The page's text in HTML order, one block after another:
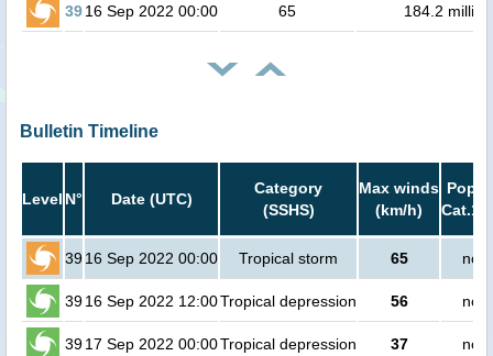
3916 Sep 2022 00:00 65 184.2 million
Bulletin Timeline
Level N° Date (UTC)
Category
(SSHS)
Max winds
(km/h)
Cat.1
3916 Sep 2022 00:00 Tropical storm 65 no
3916 Sep 2022 12:00Tropical depression 56 no
3917 Sep 2022 00:00Tropical depression 37 no